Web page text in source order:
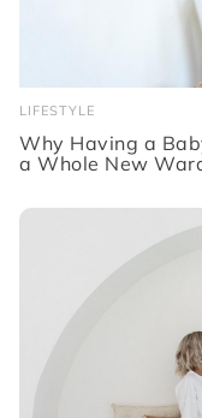
LIFESTYLE
Why Having a
a Whole New